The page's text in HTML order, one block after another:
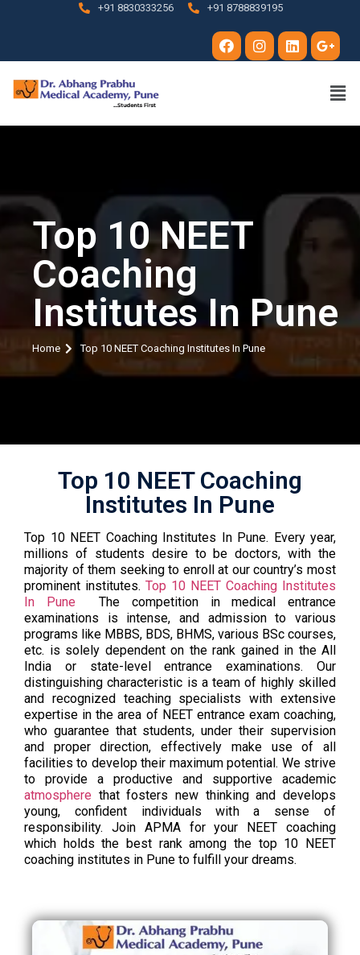
+91 8830333256 +91 8788839195
Top 10 NEET
Coaching
Institutes In Pune
Home Top 10 NEET Coaching Institutes In Pune
Top 10 NEET Coaching
Institutes In Pune
Top 10 NEET Coaching Institutes In Pune. Every year,
millions of students desire to be doctors, with the
majority of them seeking to enroll at our country’s most
prominent institutes. Top 10 NEET Coaching Institutes
In Pune The competition in medical entrance
examinations is intense, and admission to various
programs like MBBS, BDS, BHMS, various BSc courses,
etc. is solely dependent on the rank gained in the All
India or state-level entrance examinations. Our
distinguishing characteristic is a team of highly skilled
and recognized teaching specialists with extensive
expertise in the area of NEET entrance exam coaching,
who guarantee that students, under their supervision
and proper direction, effectively make use of all
facilities to develop their maximum potential. We strive
to provide a productive and supportive academic
atmosphere that fosters new thinking and develops
young, confident individuals with a sense of
responsibility. Join APMA for your NEET coaching
which holds the best rank among the top 10 NEET
coaching institutes in Pune to fulfill your dreams.